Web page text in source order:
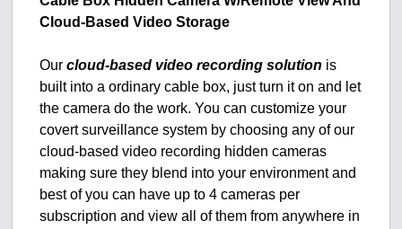
Cloud-Based Video Storage
Ourcloud-based video recording solution is
built into a ordinary cable box, just turn it on and let
the camera do the work. You can customize your
covert surveillance system by choosing any of our
cloud-based video recording hidden cameras
making sure they blend into your environment and
best of you can have up to 4 cameras per
subscription and view all of them from anywhere in